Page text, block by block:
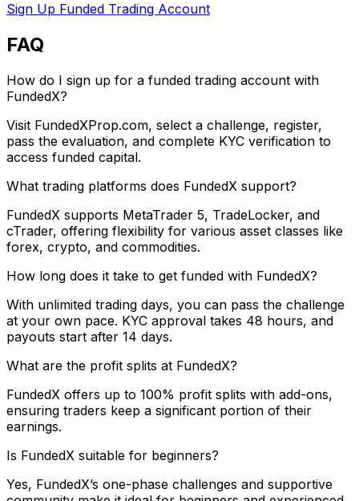
Sign Up Funded Trading Account
FAQ
How do I sign up for a funded trading account with
FundedX?
Visit FundedXProp.com, select a challenge, register,
pass the evaluation, and complete KYC verification to
access funded capital.
What trading platforms does FundedX support?
FundedX supports MetaTrader 5, TradeLocker, and
cTrader, offering flexibility for various asset classes like
forex, crypto, and commodities.
How long does it take to get funded with FundedX?
With unlimited trading days, you can pass the challenge
at your own pace. KYC approval takes 48 hours, and
payouts start after 14 days.
What are the profit splits at FundedX?
FundedX offers up to 100% profit splits with add-ons,
ensuring traders keep a significant portion of their
earnings.
Is FundedX suitable for beginners?
Yes, FundedX’s one-phase challenges and supportive